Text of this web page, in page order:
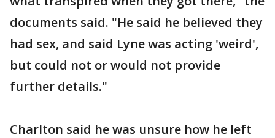
documents said. "He said he believed they
had sex, and said Lyne was acting 'weird',
but could not or would not provide
further details."
Charlton said he was unsure how he left